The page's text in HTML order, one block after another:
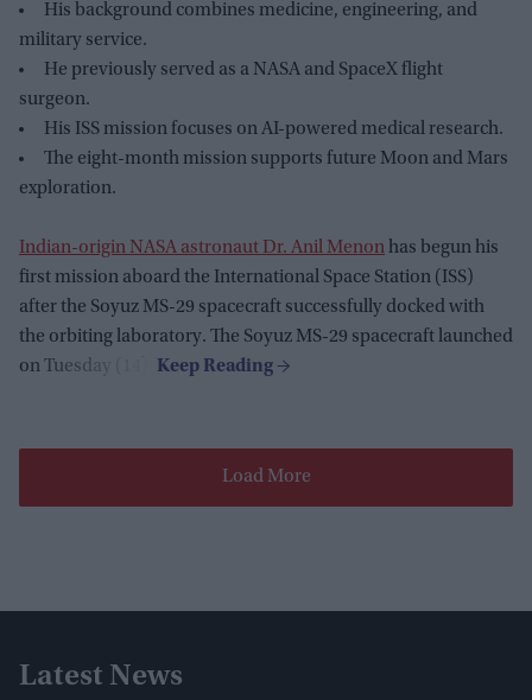
His background combines medicine, engineering, and
military service.
He previously served as a NASA and SpaceX flight
surgeon.
His ISS mission focuses on AI-powered medical research.
The eight-month mission supports future Moon and Mars
exploration.
Indian-origin NASA astronaut Dr. Anil Menonhas begun his
first mission aboard the International Space Station (ISS)
after the Soyuz MS-29 spacecraft successfully docked with
the orbiting laboratory. The Soyuz MS-29 spacecraft launched
on Tuesday (14).
Load More
Latest News